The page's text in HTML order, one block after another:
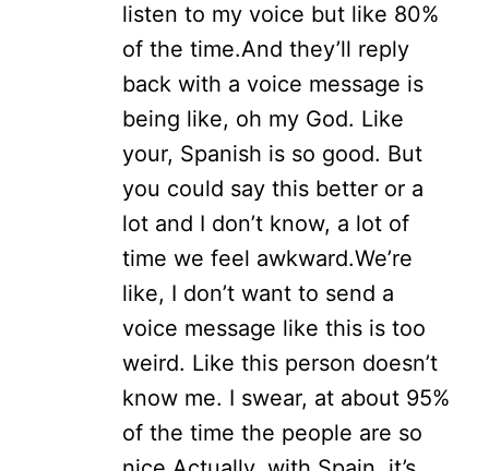
listen to my voice but like 80%
of the time.And they’ll reply
back with a voice message is
being like, oh my God. Like
your, Spanish is so good. But
you could say this better or a
lot and I don’t know, a lot of
time we feel awkward.We’re
like, I don’t want to send a
voice message like this is too
weird. Like this person doesn’t
know me. I swear, at about 95%
of the time the people are so